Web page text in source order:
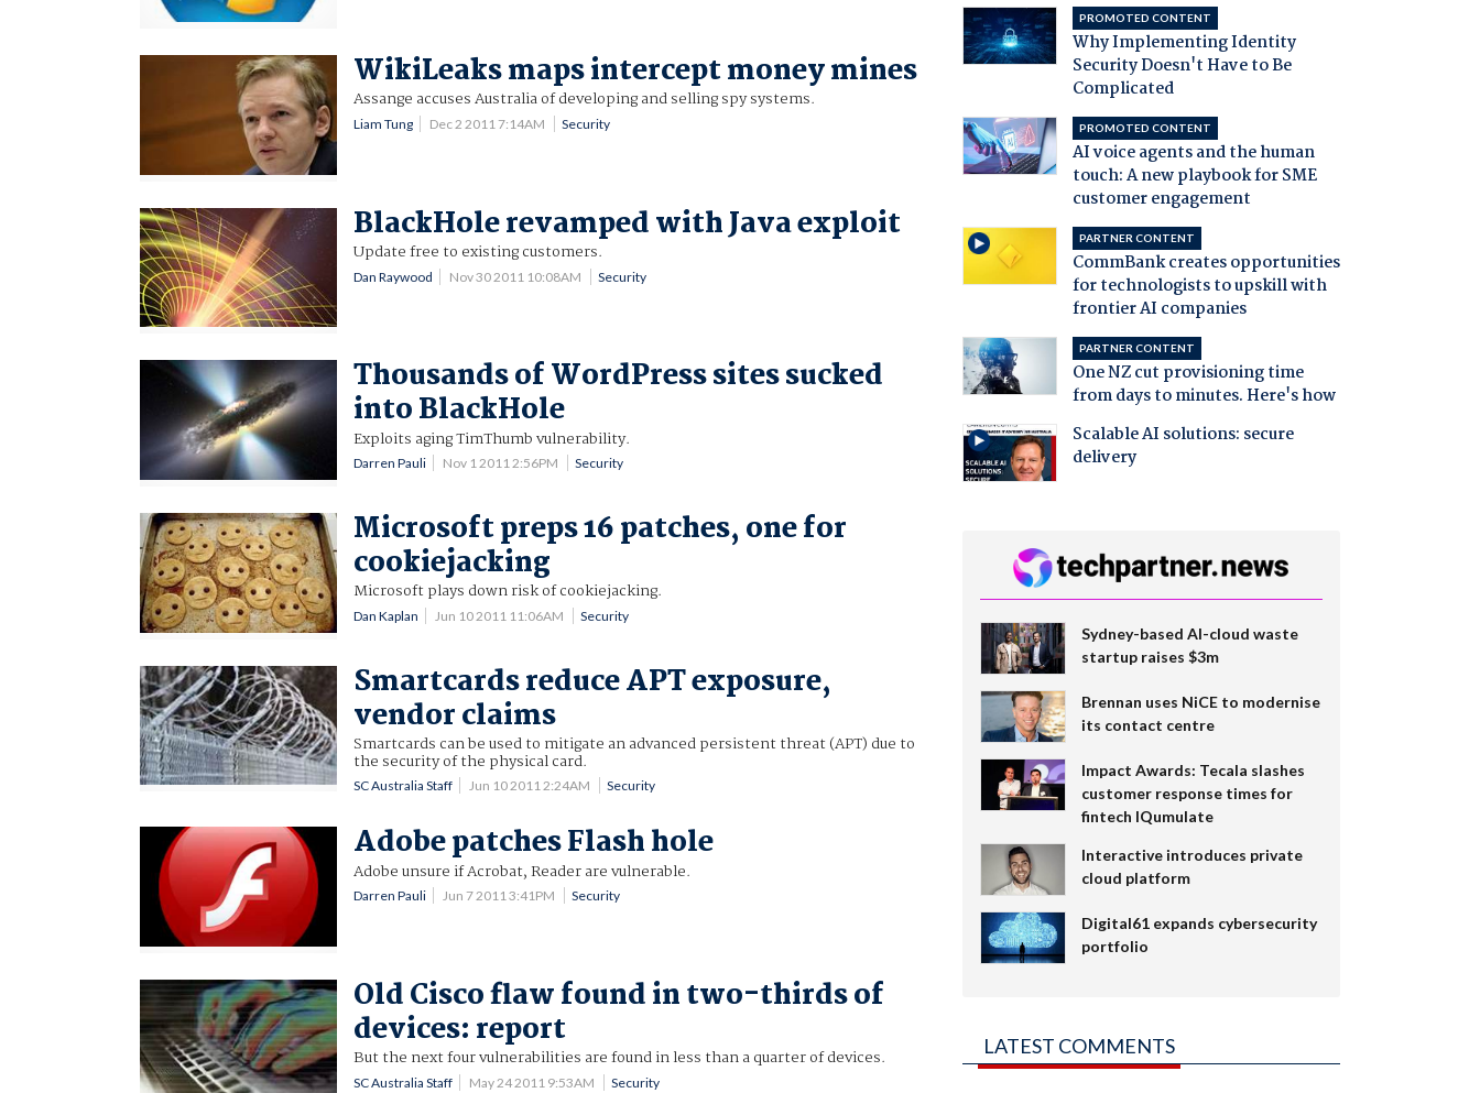
WikiLeaks maps intercept money mines
Assange accuses Australia of developing and selling spy systems.
Liam Tung Dec 2 2011 7:14AM Security
BlackHole revamped with Java exploit
Update free to existing customers.
Dan Raywood Nov 30 2011 10:08AM Security
Thousands of WordPress sites sucked
into BlackHole
Exploits aging TimThumb vulnerability.
Darren Pauli Nov 1 2011 2:56PM Security
Microsoft preps 16 patches, one for
cookiejacking
Microsoft plays down risk of cookiejacking.
Dan Kaplan Jun 10 2011 11:06AM Security
Smartcards reduce APT exposure,
vendor claims
Smartcards can be used to mitigate an advanced persistent threat (APT) due to
the security of the physical card.
SC Australia Staff Jun 10 2011 2:24AM Security
Adobe patches Flash hole
Adobe unsure if Acrobat, Reader are vulnerable.
Darren Pauli Jun 7 2011 3:41PM Security
Old Cisco flaw found in two-thirds of
devices: report
But the next four vulnerabilities are found in less than a quarter of devices.
SC Australia Staff May 24 2011 9:53AM Security
PROMOTED CONTENT
Why Implementing Identity
Security Doesn't Have to Be
Complicated
PROMOTED CONTENT
AI voice agents and the human
touch: A new playbook for SME
customer engagement
PARTNER CONTENT
CommBank creates opportunities
for technologists to upskill with
frontier AI companies
PARTNER CONTENT
One NZ cut provisioning time
from days to minutes. Here's how
Scalable AI solutions: secure
delivery
Sydney-based AI-cloud waste
startup raises $3m
Brennan uses NiCE to modernise
its contact centre
Impact Awards: Tecala slashes
customer response times for
fintech IQumulate
Interactive introduces private
cloud platform
Digital61 expands cybersecurity
portfolio
LATEST COMMENTS